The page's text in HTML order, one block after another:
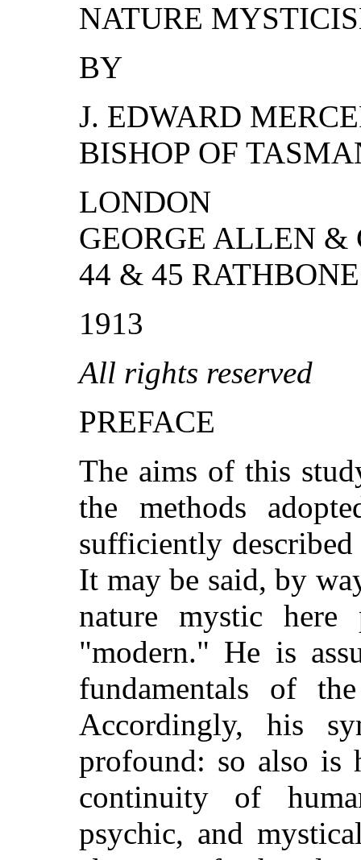
NATURE
BY
J. EDWARD
BISHOP OF
LONDON
GEORGE ALLEN &
44 & 45
1913
All rights reserved
PREFACE
The aims of this
the methods
sufficiently
It may be said, by
nature mystic here
"modern." He is
fundamentals of
Accordingly, his
profound: so also is
continuity of
psychic, and